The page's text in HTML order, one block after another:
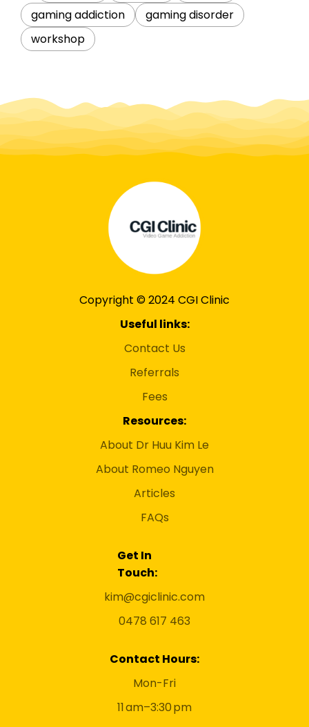
gaming addiction
gaming disorder
workshop
Copyright © 2024 CGI Clinic
Useful links:
Contact Us
Referrals
Fees
Resources:
About Dr Huu Kim Le
About Romeo Nguyen
Articles
FAQs
Get In
Touch:
kim@cgiclinic.com
0478 617 463
Contact Hours:
Mon-Fri
11 am–3:30 pm